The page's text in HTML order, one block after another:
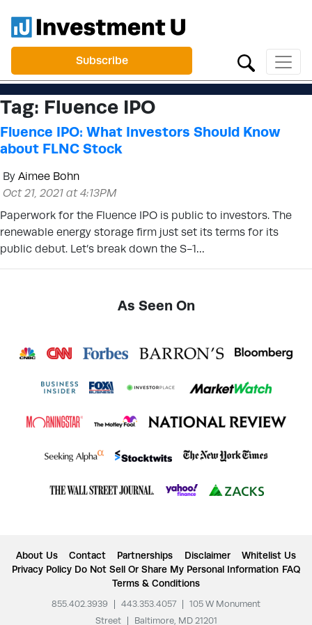
Subscribe
Tag: Fluence IPO
Fluence IPO: What Investors Should Know
about FLNC Stock
By Aimee Bohn
Oct 21, 2021 at 4:13PM
Paperwork for the Fluence IPO is public to investors. The
renewable energy storage firm just set its terms for its
public debut. Let’s break down the S-1…
As Seen On
About Us Contact Partnerships Disclaimer
Whitelist Us
Privacy Policy Do Not Sell Or Share My Personal Information FAQ
Terms & Conditions
855.402.3939 443.353.4057
105 W Monument
Street
Baltimore, MD 21201